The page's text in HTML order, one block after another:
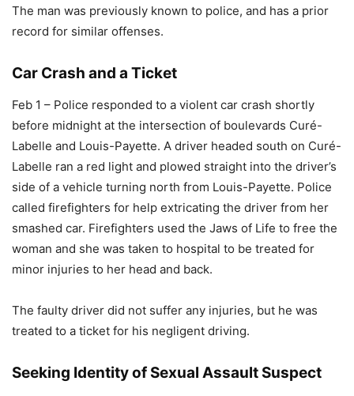
The man was previously known to police, and has a prior
record for similar offenses.
Car Crash and a Ticket
Feb 1 – Police responded to a violent car crash shortly
before midnight at the intersection of boulevards Curé-
Labelle and Louis-Payette. A driver headed south on Curé-
Labelle ran a red light and plowed straight into the driver’s
side of a vehicle turning north from Louis-Payette. Police
called firefighters for help extricating the driver from her
smashed car. Firefighters used the Jaws of Life to free the
woman and she was taken to hospital to be treated for
minor injuries to her head and back.
The faulty driver did not suffer any injuries, but he was
treated to a ticket for his negligent driving.
Seeking Identity of Sexual Assault Suspect